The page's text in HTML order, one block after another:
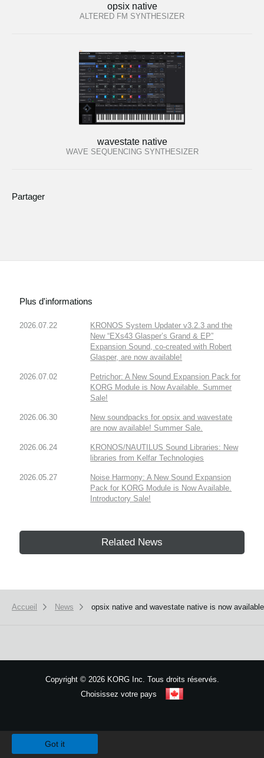
opsix native
ALTERED FM SYNTHESIZER
wavestate native
WAVE SEQUENCING SYNTHESIZER
Partager
Plus d'informations
2026.07.22
KRONOS System Updater v3.2.3 and the
New “EXs43 Glasper’s Grand & EP”
Expansion Sound, co-created with Robert
Glasper, are now available!
2026.07.02
Petrichor: A New Sound Expansion Pack for
KORG Module is Now Available. Summer
Sale!
2026.06.30
New soundpacks for opsix and wavestate
are now available! Summer Sale.
2026.06.24
KRONOS/NAUTILUS Sound Libraries: New
libraries from Kelfar Technologies
2026.05.27
Noise Harmony: A New Sound Expansion
Pack for KORG Module is Now Available.
Introductory Sale!
Related News
Accueil News opsix native and wavestate native is now
Copyright ©2026 KORG Inc. Tous droits réservés.
Choisissez votre pays
Got it